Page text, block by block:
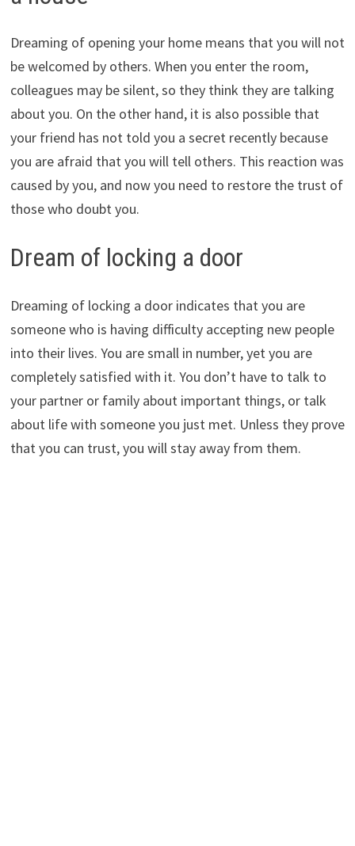
Dreaming of opening your home means that you will not
be welcomed by others. When you enter the room,
colleagues may be silent, so they think they are talking
about you. On the other hand, it is also possible that
your friend has not told you a secret recently because
you are afraid that you will tell others. This reaction was
caused by you, and now you need to restore the trust of
those who doubt you.
Dream of locking a door
Dreaming of locking a door indicates that you are
someone who is having difficulty accepting new people
into their lives. You are small in number, yet you are
completely satisfied with it. You don’t have to talk to
your partner or family about important things, or talk
about life with someone you just met. Unless they prove
that you can trust, you will stay away from them.